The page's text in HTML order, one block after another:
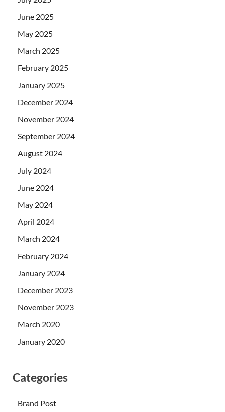
June 2025
May 2025
March 2025
February 2025
January 2025
December 2024
November 2024
September 2024
August 2024
July 2024
June 2024
May 2024
April 2024
March 2024
February 2024
January 2024
December 2023
November 2023
March 2020
January 2020
Categories
Brand Post